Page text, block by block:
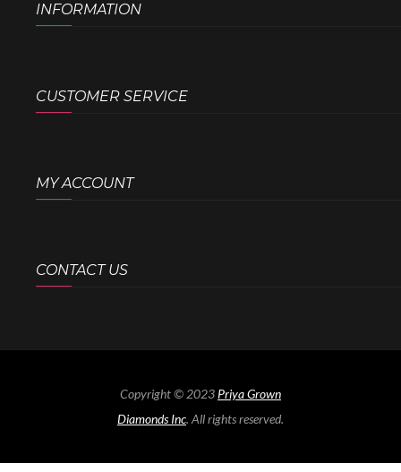
INFORMATION
CUSTOMER SERVICE
MY ACCOUNT
CONTACT US
Copyright © 2023 Priya Grown
Diamonds Inc. All rights reserved.